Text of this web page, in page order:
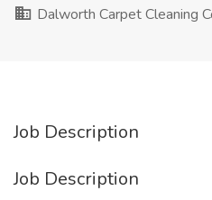
Dalworth Carpet Cleaning
Job Description
Job Description